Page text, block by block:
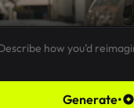
Generate•